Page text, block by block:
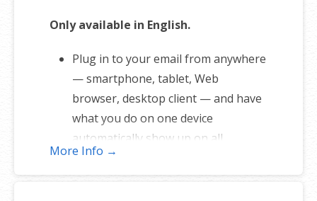
Only available in English.
Plug in to your email from anywhere
— smartphone, tablet, Web
browser, desktop client — and have
what you do on one device
automatically show up on all.
1 user plan includes 5 email
addresses
More Info →